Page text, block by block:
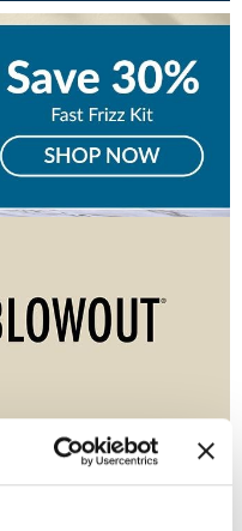
(1 Items)